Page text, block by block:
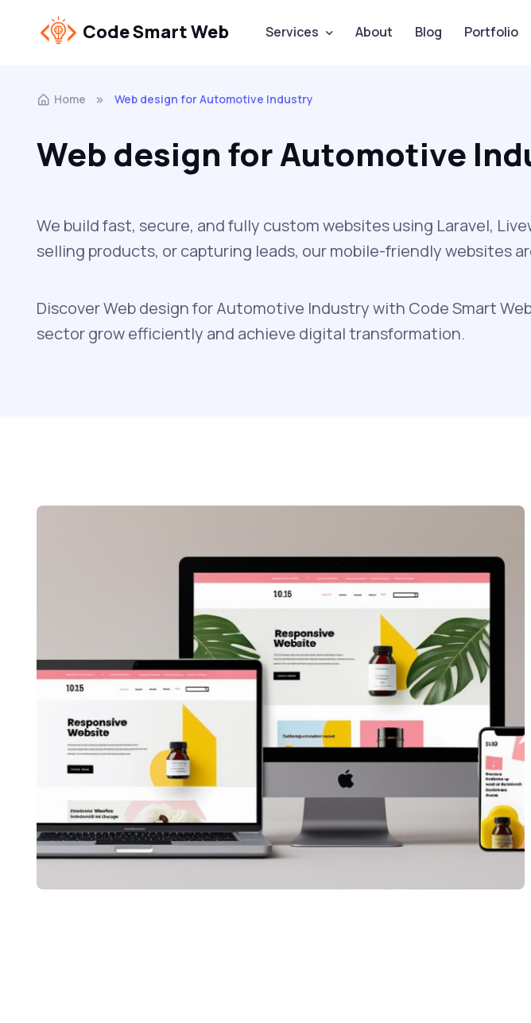
Code Smart Web Services About Blog Portfolio
Home Web design for Automotive Industry
Web design for Automotive
We build fast, secure, and fully custom websites using Laravel,
selling products, or capturing leads, our mobile-friendly websites
Discover Web design for Automotive Industry with Code Smart
sector grow efficiently and achieve digital transformation.